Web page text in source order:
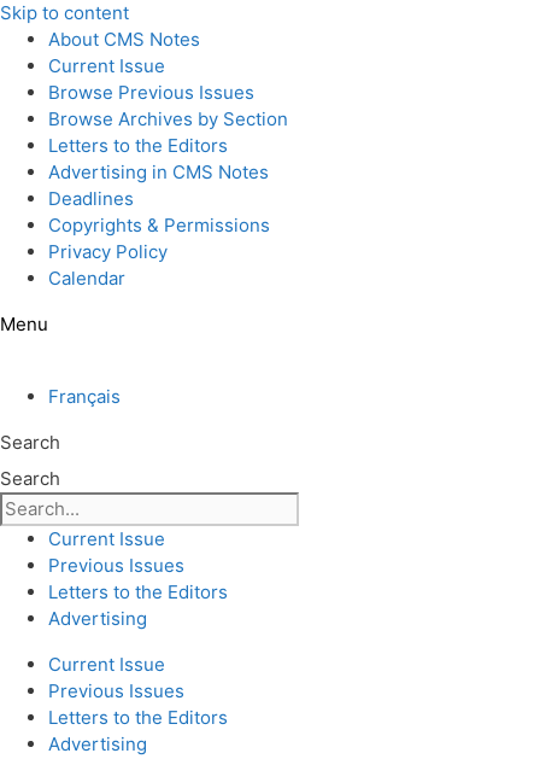
Skip to content
About CMS Notes
Current Issue
Browse Previous Issues
Browse Archives by Section
Letters to the Editors
Advertising in CMS Notes
Deadlines
Copyrights & Permissions
Privacy Policy
Calendar
Menu
Français
Search
Search
Current Issue
Previous Issues
Letters to the Editors
Advertising
Current Issue
Previous Issues
Letters to the Editors
Advertising